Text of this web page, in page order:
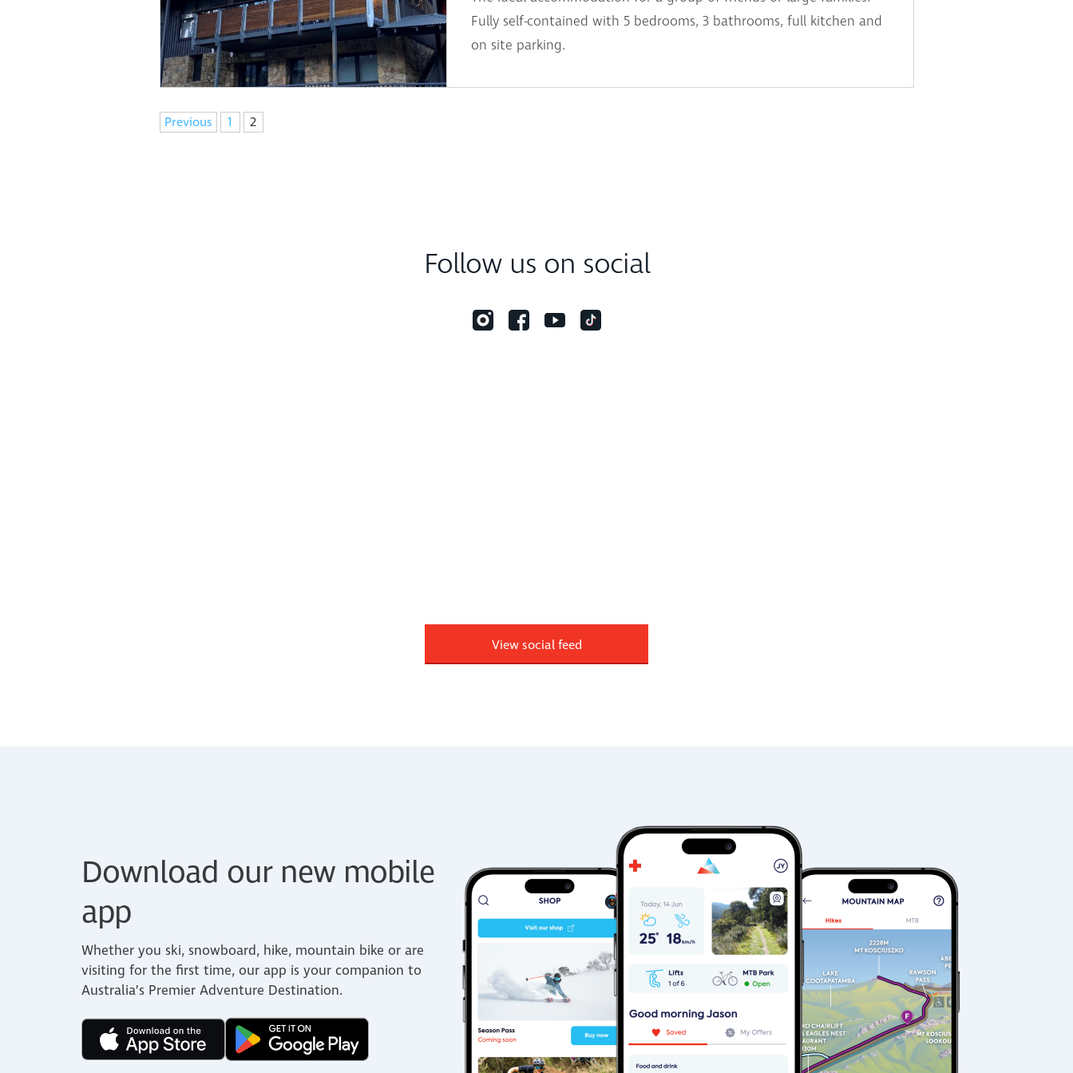
Fully self-contained with 5 bedrooms, 3 bathrooms, full kitchen and
on site parking.
Navigation
Previous 1 2
Follow us on social
View social feed
Download our new mobile
app
Whether you ski, snowboard, hike, mountain bike or are
visiting for the first time, our app is your companion to
Australia’s Premier Adventure Destination.